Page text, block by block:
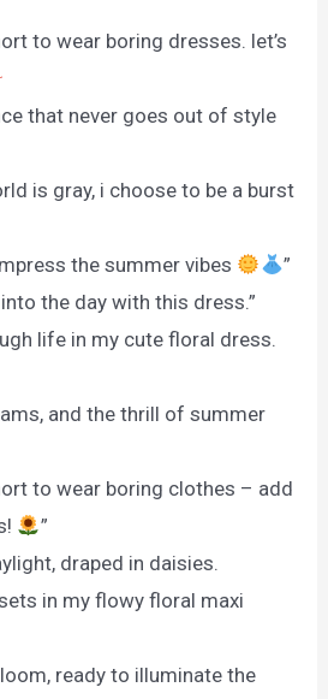
to wear boring dresses. let’s
that never goes out of style
is gray, i choose to be a burst
the summer vibes
”
the day with this dress.”
life in my cute floral dress.
and the thrill of summer
to wear boring clothes – add
”
draped in daisies.
in my flowy floral maxi
ready to illuminate the